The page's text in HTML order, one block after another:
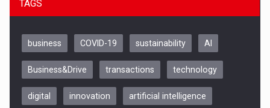
TAGS
business COVID-19 sustainability AI
Business&Drive transactions technology
digital innovation artificial intelligence